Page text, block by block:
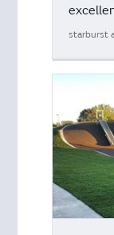
starburst